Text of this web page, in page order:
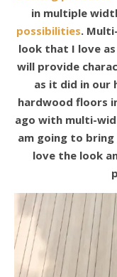
in multiple
possibilities.
look that I love
will provide
as it did in our
hardwood floors
ago with multi-
am going to
love the look